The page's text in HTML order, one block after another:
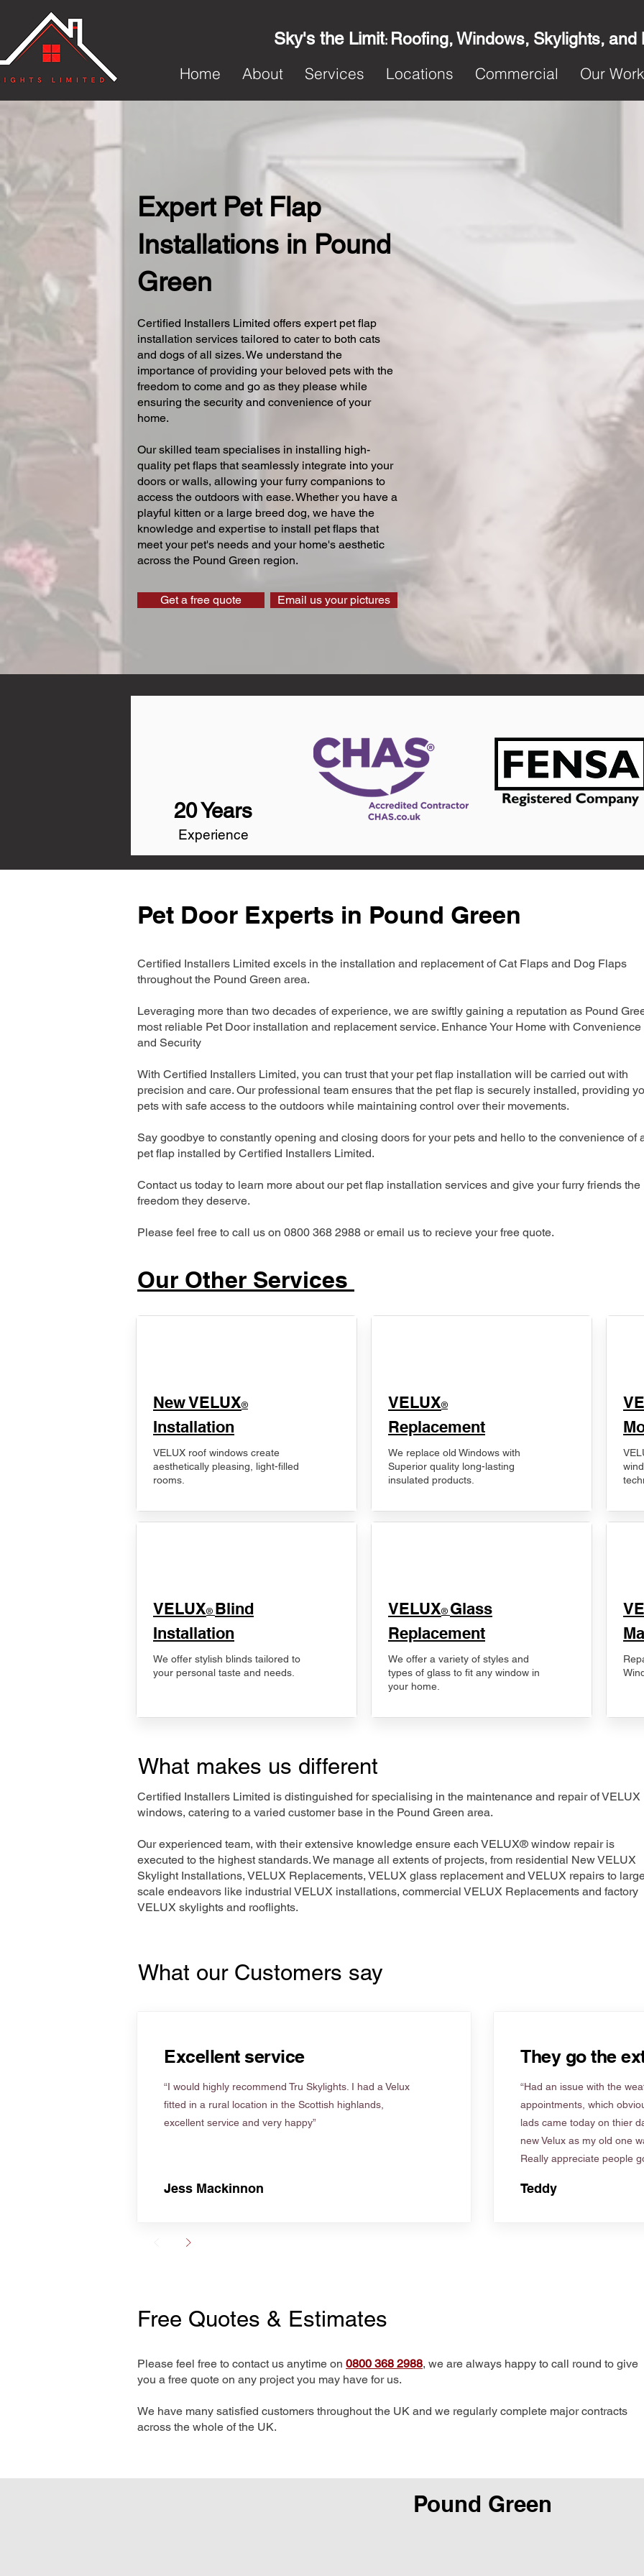
Sky's the Limit: Roofing, Windows, Skylights, and
Home
About Services Locations Commercial Our Work
Expert Pet Flap
Installations in Pound
Green
Certified Installers Limited offers expert pet flap
installation services tailored to cater to both cats
and dogs of all sizes. We understand the
importance of providing your beloved pets with the
freedom to come and go as they please while
ensuring the security and convenience of your
home.
Our skilled team specialises in installing high-
quality pet flaps that seamlessly integrate into your
doors or walls, allowing your furry companions to
access the outdoors with ease. Whether you have a
playful kitten or a large breed dog, we have the
knowledge and expertise to install pet flaps that
meet your pet's needs and your home's aesthetic
across the Pound Green region.
Get a free quote Email us your pictures
20 Years
Experience
Pet Door Experts in Pound Green
Certified Installers Limited excels in the installation and replacement of Cat Flaps and Dog Flaps
throughout the Pound Green area.
Leveraging more than two decades of experience, we are swiftly gaining a reputation as Pound
most reliable Pet Door installation and replacement service. Enhance Your Home with Convenience
and Security
With Certified Installers Limited, you can trust that your pet flap installation will be carried out with
precision and care. Our professional team ensures that the pet flap is securely installed, providing
pets with safe access to the outdoors while maintaining control over their movements.
Say goodbye to constantly opening and closing doors for your pets and hello to the convenience of
pet flap installed by Certified Installers Limited.
Contact us today to learn more about our pet flap installation services and give your furry friends the
freedom they deserve.
Please feel free to call us on 0800 368 2988 or email us to recieve your free quote.
Our Other Services
New VELUX®
Installation
VELUX roof windows create
aesthetically pleasing, light-filled
rooms.
VELUX® Blind
Installation
We offer stylish blinds tailored to
your personal taste and needs.
VELUX®
Replacement
We replace old Windows with
Superior quality long-lasting
insulated products.
VELUX® Glass
Replacement
We offer a variety of styles and
types of glass to fit any window in
your home.
What makes us different
Certified Installers Limited is distinguished for specialising in the maintenance and repair of VELUX
windows, catering to a varied customer base in the Pound Green area.
Our experienced team, with their extensive knowledge ensure each VELUX® window repair is
executed to the highest standards. We manage all extents of projects, from residential New VELUX
Skylight Installations, VELUX Replacements, VELUX glass replacement and VELUX repairs to
scale endeavors like industrial VELUX installations, commercial VELUX Replacements and factory
VELUX skylights and rooflights.
What our Customers say
Excellent service
“I would highly recommend Tru Skylights. I had a Velux
fitted in a rural location in the Scottish highlands,
excellent service and very happy”
Jess Mackinnon
They go the
“Had an issue with the
appointments, which
lads came today on thier
new Velux as my old one
Really appreciate people
Teddy
Free Quotes & Estimates
Please feel free to contact us anytime on 0800 368 2988, we are always happy to call round to give
you a free quote on any project you may have for us.
We have many satisfied customers throughout the UK and we regularly complete major contracts
across the whole of the UK.
Pound Green